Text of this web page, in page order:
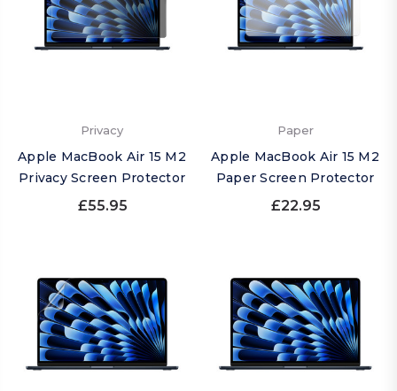
Privacy
Apple MacBook Air 15 M2
Privacy Screen Protector
£55.95
Paper
Apple MacBook Air 15 M2
Paper Screen Protector
£22.95